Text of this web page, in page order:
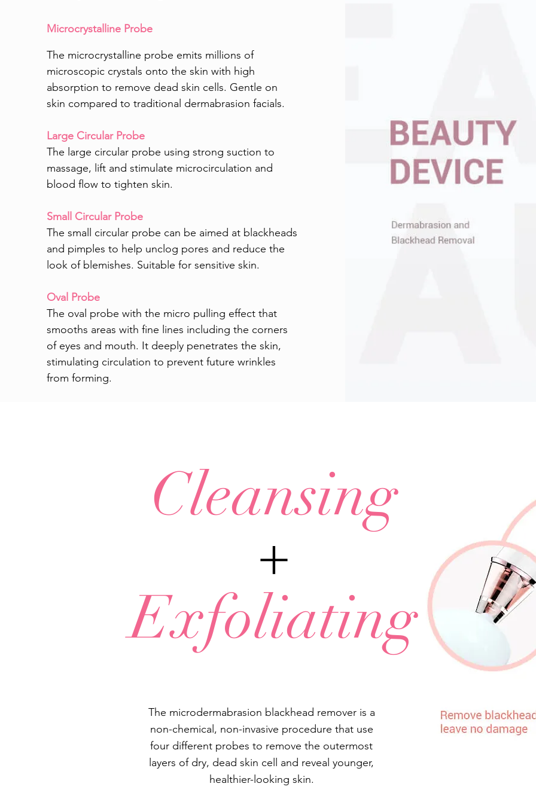
Microcrystalline Probe
The microcrystalline probe emits millions of
microscopic crystals onto the skin with high
absorption to remove dead skin cells. Gentle on
skin compared to traditional dermabrasion facials.
Large Circular Probe
The large circular probe using strong suction to
massage, lift and stimulate microcirculation and
blood flow to tighten skin.
Small Circular Probe
The small circular probe can be aimed at blackheads
and pimples to help unclog pores and reduce the
look of blemishes. Suitable for sensitive skin.
Oval Probe
The oval probe with the micro pulling effect that
smooths areas with fine lines including the corners
of eyes and mouth. It deeply penetrates the skin,
stimulating circulation to prevent future wrinkles
from forming.
Cleansing
+
Exfoliating
The microdermabrasion blackhead remover is a
non-chemical, non-invasive procedure that use
four different probes to remove the outermost
layers of dry, dead skin cell and reveal younger,
healthier-looking skin.